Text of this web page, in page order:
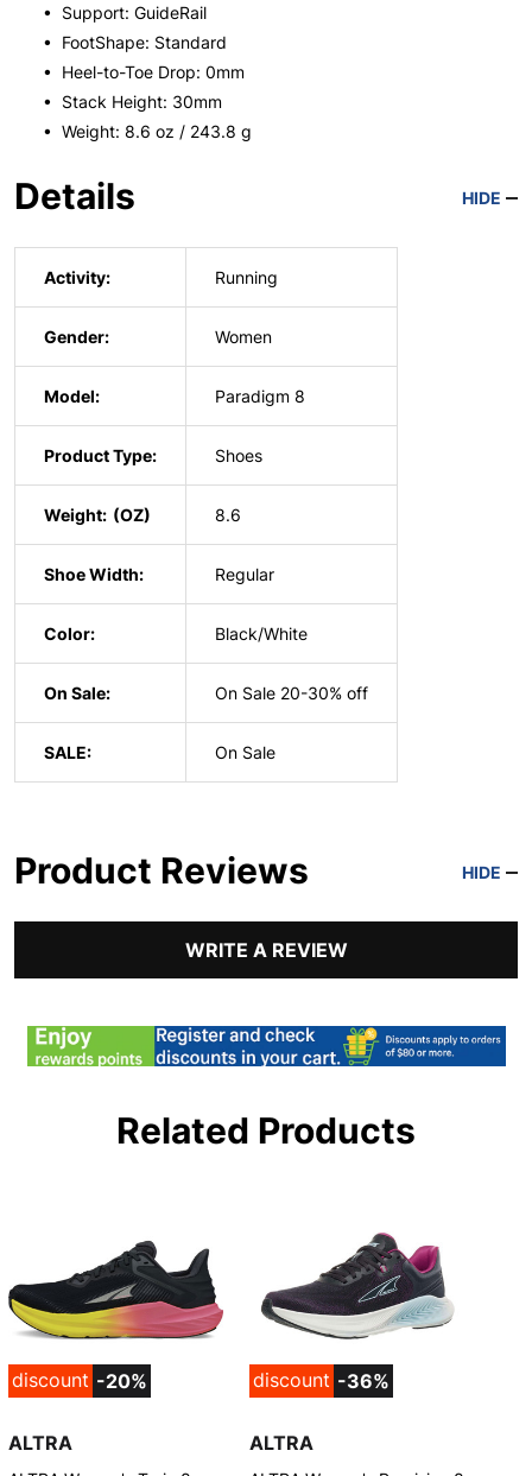
• Support: GuideRail
• FootShape: Standard
• Heel-to-Toe Drop: 0mm
• Stack Height: 30mm
• Weight: 8.6 oz / 243.8 g
Details HIDE
Activity: Running
Gender: Women
Model: Paradigm 8
Product Type: Shoes
Weight: 8.6
Shoe Width: Regular
Color: Black/White
On Sale: On Sale 20-30% off
SALE: On Sale
Product Reviews HIDE
WRITE A REVIEW
Related Products
discount -20%
ALTRA
discount -36%
ALTRA